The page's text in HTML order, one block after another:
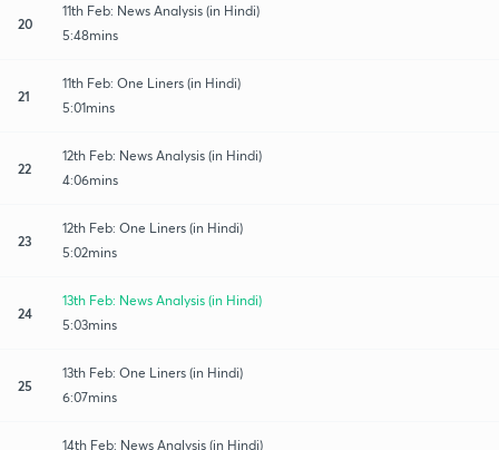
20
11th Feb: News Analysis (in Hindi)
5:48mins
21
11th Feb: One Liners (in Hindi)
5:01mins
22
12th Feb: News Analysis (in Hindi)
4:06mins
23
12th Feb: One Liners (in Hindi)
5:02mins
24
13th Feb: News Analysis (in Hindi)
5:03mins
25
13th Feb: One Liners (in Hindi)
6:07mins
14th Feb: News Analysis (in Hindi)